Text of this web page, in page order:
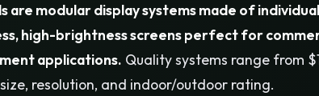
are modular display systems made of
high-brightness screens perfect for
applications. Quality systems range from
resolution, and indoor/outdoor rating.